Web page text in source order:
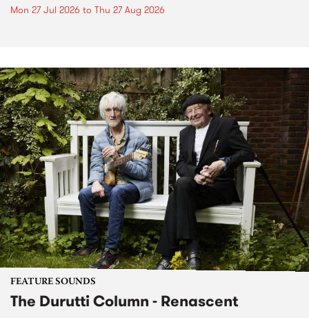
Mon 27 Jul 2026 to Thu 27 Aug 2026
FEATURE SOUNDS
The Durutti Column - Renascent